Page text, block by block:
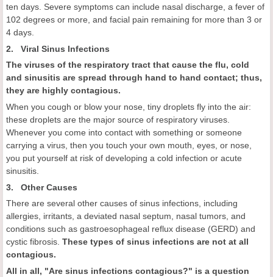
ten days. Severe symptoms can include nasal discharge, a fever of
102 degrees or more, and facial pain remaining for more than 3 or
4 days.
2. Viral Sinus Infections
The viruses of the respiratory tract that cause the flu, cold
and sinusitis are spread through hand to hand contact; thus,
they are highly contagious.
When you cough or blow your nose, tiny droplets fly into the air:
these droplets are the major source of respiratory viruses.
Whenever you come into contact with something or someone
carrying a virus, then you touch your own mouth, eyes, or nose,
you put yourself at risk of developing a cold infection or acute
sinusitis.
3. Other Causes
There are several other causes of sinus infections, including
allergies, irritants, a deviated nasal septum, nasal tumors, and
conditions such as gastroesophageal reflux disease (GERD) and
cystic fibrosis. These types of sinus infections are not at all
contagious.
All in all, "Are sinus infections contagious?" is a question